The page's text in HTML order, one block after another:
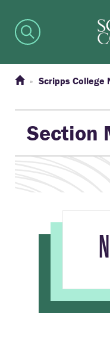
Scripps College
Section